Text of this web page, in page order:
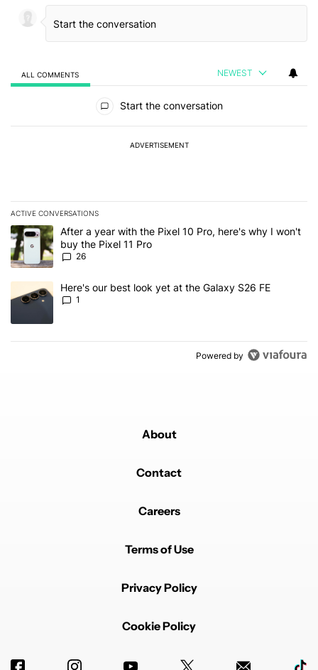
ALL COMMENTS NEWEST
Start the conversation
ADVERTISEMENT
ACTIVE CONVERSATIONS
The following is a list of the most commented articles in the last 7
A trending article titled "After a year with the Pixel 10 Pro, here's
After a year with the Pixel 10 Pro, here's why I won't
buy the Pixel 11 Pro
26
A trending article titled "Here's our best look yet at the Galaxy
Here's our best look yet at the Galaxy S26 FE
1
Powered by
About
Contact
Careers
Terms of Use
Privacy Policy
Cookie Policy